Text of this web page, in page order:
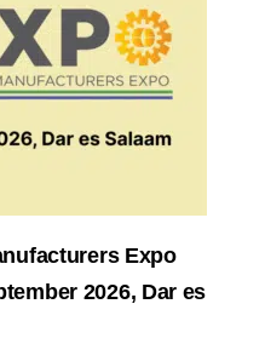
Expo
2026, Dar es